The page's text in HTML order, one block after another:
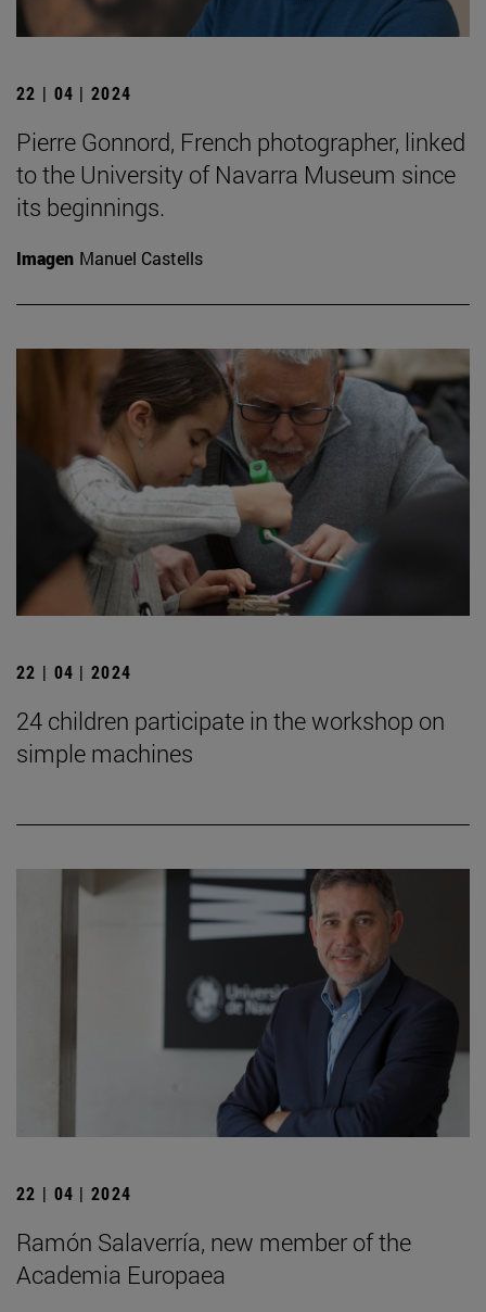
22 | 04 | 2024
Pierre Gonnord, French photographer, linked
to the University of Navarra Museum since
its beginnings.
Imagen Manuel Castells
22 | 04 | 2024
24 children participate in the workshop on
simple machines
22 | 04 | 2024
Ramón Salaverría, new member of the
Academia Europaea